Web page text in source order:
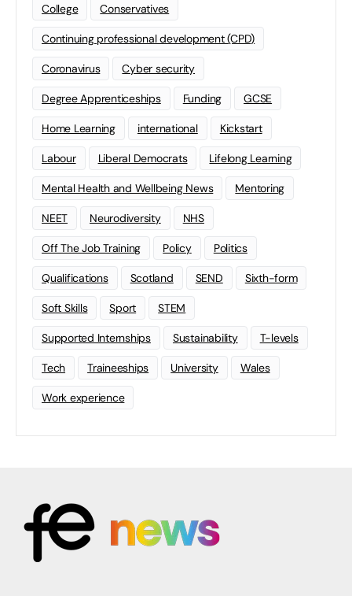
College Conservatives
Continuing professional development (CPD)
Coronavirus Cyber security
Degree Apprenticeships Funding GCSE
Home Learning international Kickstart
Labour Liberal Democrats Lifelong Learning
Mental Health and Wellbeing News Mentoring
NEET Neurodiversity NHS
Off The Job Training Policy Politics
Qualifications Scotland SEND Sixth-form
Soft Skills Sport STEM
Supported Internships Sustainability T-levels
Tech Traineeships University Wales
Work experience